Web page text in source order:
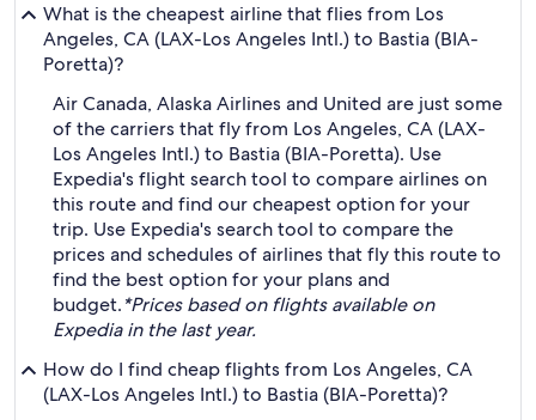
What is the cheapest airline that flies from Los
Angeles, CA (LAX-Los Angeles Intl.) to Bastia (BIA-
Poretta)?
Air Canada, Alaska Airlines and United are just some
of the carriers that fly from Los Angeles, CA (LAX-
Los Angeles Intl.) to Bastia (BIA-Poretta). Use
Expedia's flight search tool to compare airlines on
this route and find our cheapest option for your
trip. Use Expedia's search tool to compare the
prices and schedules of airlines that fly this route to
find the best option for your plans and
budget.*Prices based on flights available on
Expedia in the last year.
How do I find cheap flights from Los Angeles, CA
(LAX-Los Angeles Intl.) to Bastia (BIA-Poretta)?